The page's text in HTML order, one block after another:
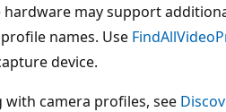
hardware may support
names. Use
device.
camera profiles, see